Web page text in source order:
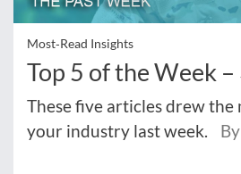
Most‑Read Insights
Top 5 of the Week
These five articles drew
your industry last week.